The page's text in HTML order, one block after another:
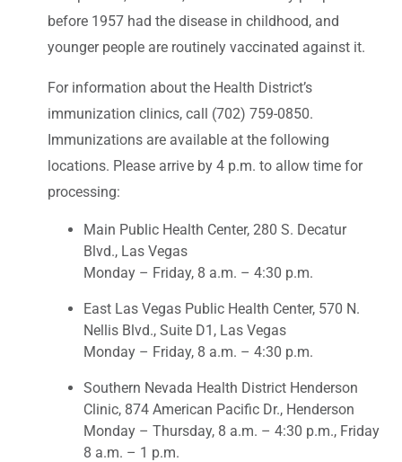
before 1957 had the disease in childhood, and
younger people are routinely vaccinated against it.
For information about the Health District’s
immunization clinics, call (702) 759-0850.
Immunizations are available at the following
locations. Please arrive by 4 p.m. to allow time for
processing:
Main Public Health Center, 280 S. Decatur
Blvd., Las Vegas
Monday – Friday, 8 a.m. – 4:30 p.m.
East Las Vegas Public Health Center, 570 N.
Nellis Blvd., Suite D1, Las Vegas
Monday – Friday, 8 a.m. – 4:30 p.m.
Southern Nevada Health District Henderson
Clinic, 874 American Pacific Dr., Henderson
Monday – Thursday, 8 a.m. – 4:30 p.m., Friday
8 a.m. – 1 p.m.